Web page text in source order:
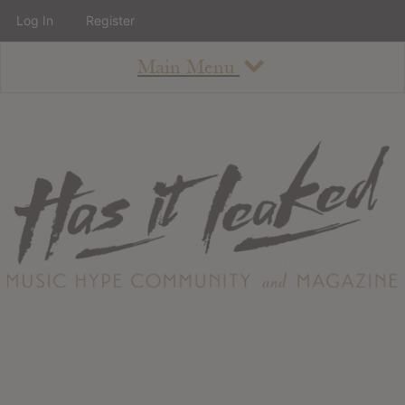
Main Menu
About
Staff
Contact
Albums
Log In Register